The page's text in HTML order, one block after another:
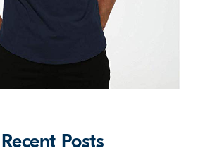
Recent Posts